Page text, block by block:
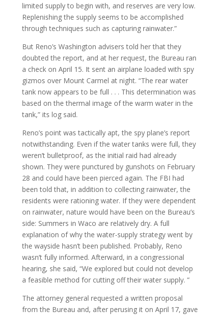
limited supply to begin with, and reserves are very low.
Replenishing the supply seems to be accomplished
through techniques such as capturing rainwater.”
But Reno’s Washington advisers told her that they
doubted the report, and at her request, the Bureau ran
a check on April 15. It sent an airplane loaded with spy
gizmos over Mount Carmel at night. “The rear water
tank now appears to be full . . . This determination was
based on the thermal image of the warm water in the
tank,” its log said.
Reno’s point was tactically apt, the spy plane’s report
notwithstanding. Even if the water tanks were full, they
weren’t bulletproof, as the initial raid had already
shown. They were punctured by gunshots on February
28 and could have been pierced again. The FBI had
been told that, in addition to collecting rainwater, the
residents were rationing water. If they were dependent
on rainwater, nature would have been on the Bureau’s
side: Summers in Waco are relatively dry. A full
explanation of why the water-supply strategy went by
the wayside hasn’t been published. Probably, Reno
wasn’t fully informed. Afterward, in a congressional
hearing, she said, “We explored but could not develop
a feasible method for cutting off their water supply. ”
The attorney general requested a written proposal
from the Bureau and, after perusing it on April 17, gave